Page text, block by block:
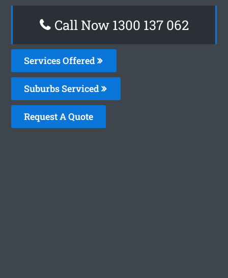
Call Now 1300 137 062
Services Offered
Suburbs Serviced
Request A Quote